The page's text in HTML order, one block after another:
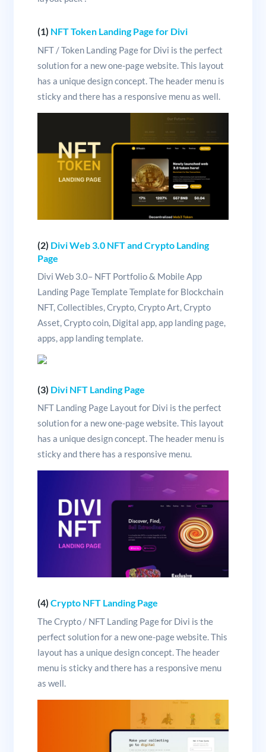
(1) NFT Token Landing Page for Divi
NFT / Token Landing Page for Divi is the perfect
solution for a new one-page website. This layout
has a unique design concept. The header menu is
sticky and there has a responsive menu as well.
(2) Divi Web 3.0 NFT and Crypto Landing
Page
Divi Web 3.0– NFT Portfolio & Mobile App
Landing Page Template Template for Blockchain
NFT, Collectibles, Crypto, Crypto Art, Crypto
Asset, Crypto coin, Digital app, app landing page,
apps, app landing template.
(3) Divi NFT Landing Page
NFT Landing Page Layout for Divi is the perfect
solution for a new one-page website. This layout
has a unique design concept. The header menu is
sticky and there has a responsive menu.
(4) Crypto NFT Landing Page
The Crypto / NFT Landing Page for Divi is the
perfect solution for a new one-page website. This
layout has a unique design concept. The header
menu is sticky and there has a responsive menu
as well.